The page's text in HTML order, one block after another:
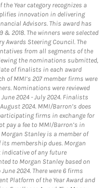
the Year category recognizes a
innovation in delivering
Advisors. This award has
& 2018. The winners were selected
Awards Steering Council. The
from all segments of the
the nominations submitted,
of finalists in each award
of MMI’s 207 member firms were
Nominations were reviewed
2024 - July 2024. Finalists
2024. MMI/Barron’s does
firms in exchange for
pay a fee to MMI/Barron’s in
Stanley is a member of
its membership dues. Morgan
indicative of any future
to Morgan Stanley based on
2024. There were 6 firms
Platform of the Year Award and